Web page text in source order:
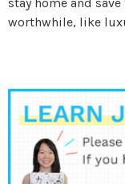
worthwhile, like